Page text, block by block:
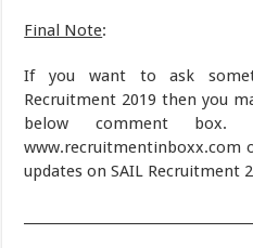
Final Note:
If you want to ask
Recruitment 2019 then you
below comment
www.recruitmentinboxx.com
updates on SAIL Recruitment